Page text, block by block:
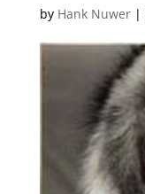
by Hank Nuwer|